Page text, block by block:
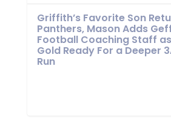
Griffith’s Favorite Son
Panthers, Mason Adds
Football Coaching Staff
Gold Ready For a Deeper
Run